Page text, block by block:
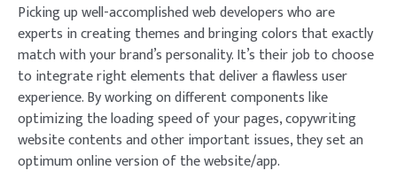
Picking up well-accomplished web developers who are
experts in creating themes and bringing colors that exactly
match with your brand’s personality. It’s their job to choose
to integrate right elements that deliver a flawless user
experience. By working on different components like
optimizing the loading speed of your pages, copywriting
website contents and other important issues, they set an
optimum online version of the website/app.